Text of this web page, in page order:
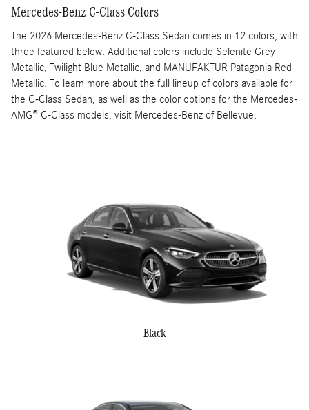
Mercedes-Benz C-Class Colors
The 2026 Mercedes-Benz C-Class Sedan comes in 12 colors, with
three featured below. Additional colors include Selenite Grey
Metallic, Twilight Blue Metallic, and MANUFAKTUR Patagonia Red
Metallic. To learn more about the full lineup of colors available for
the C-Class Sedan, as well as the color options for the Mercedes-
AMG® C-Class models, visit Mercedes-Benz of Bellevue.
Black